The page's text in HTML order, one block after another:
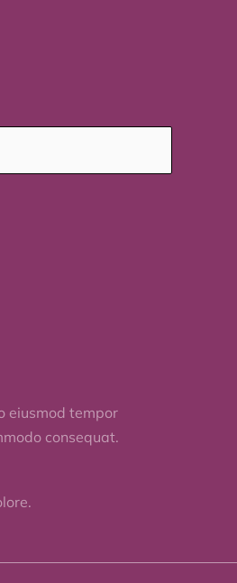
eiusmod tempor
consequat.